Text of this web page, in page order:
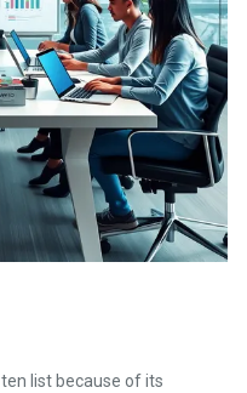
list because of its